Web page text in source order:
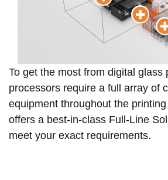
To get the most from digital glass
processors require a full array of
equipment throughout the
offers a best-in-class Full-Line
meet your exact requirements.